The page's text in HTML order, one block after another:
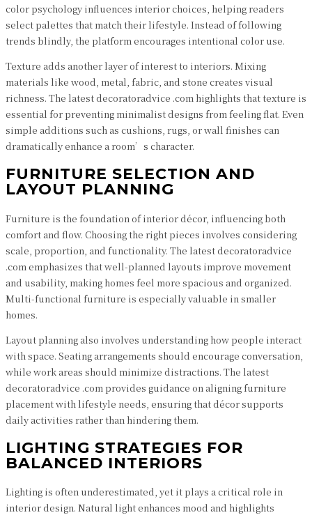
color psychology influences interior choices, helping readers
select palettes that match their lifestyle. Instead of following
trends blindly, the platform encourages intentional color use.
Texture adds another layer of interest to interiors. Mixing
materials like wood, metal, fabric, and stone creates visual
richness. The latest decoratoradvice .com highlights that texture is
essential for preventing minimalist designs from feeling flat. Even
simple additions such as cushions, rugs, or wall finishes can
dramatically enhance a room’s character.
FURNITURE SELECTION AND
LAYOUT PLANNING
Furniture is the foundation of interior décor, influencing both
comfort and flow. Choosing the right pieces involves considering
scale, proportion, and functionality. The latest decoratoradvice
.com emphasizes that well-planned layouts improve movement
and usability, making homes feel more spacious and organized.
Multi-functional furniture is especially valuable in smaller
homes.
Layout planning also involves understanding how people interact
with space. Seating arrangements should encourage conversation,
while work areas should minimize distractions. The latest
decoratoradvice .com provides guidance on aligning furniture
placement with lifestyle needs, ensuring that décor supports
daily activities rather than hindering them.
LIGHTING STRATEGIES FOR
BALANCED INTERIORS
Lighting is often underestimated, yet it plays a critical role in
interior design. Natural light enhances mood and highlights